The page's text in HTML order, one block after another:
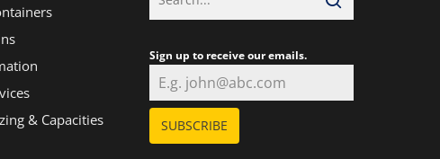
& Capacities
Sign up to receive our emails.
SUBSCRIBE